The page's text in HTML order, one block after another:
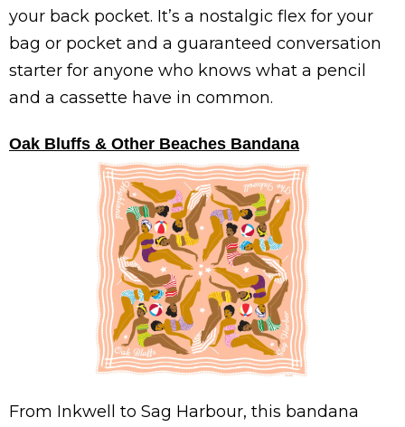
your back pocket. It’s a nostalgic flex for your
bag or pocket and a guaranteed conversation
starter for anyone who knows what a pencil
and a cassette have in common.
Oak Bluffs & Other Beaches Bandana
From Inkwell to Sag Harbour, this bandana